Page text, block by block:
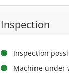
Inspection
Inspection
Machine under